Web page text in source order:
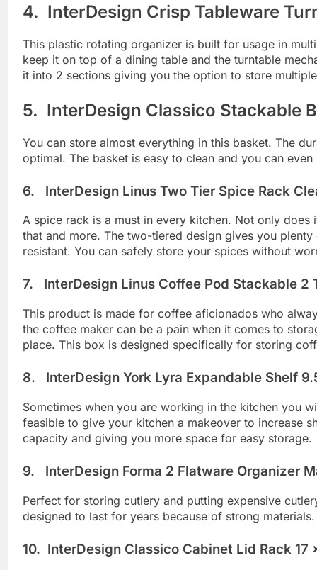
4. InterDesign Crisp Tableware
This plastic rotating organizer is built for usage in
keep it on top of a dining table and the turntable
it into 2 sections giving you the option to store
5. InterDesign Classico Stackable
You can store almost everything in this basket. The
optimal. The basket is easy to clean and you can
6. InterDesign Linus Two Tier Spice Rack
A spice rack is a must in every kitchen. Not only
that and more. The two-tiered design gives you
resistant. You can safely store your spices without
7. InterDesign Linus Coffee Pod Stackable 2
This product is made for coffee aficionados who
the coffee maker can be a pain when it comes to
place. This box is designed specifically for storing
8. InterDesign York Lyra Expandable Shelf
Sometimes when you are working in the kitchen you
feasible to give your kitchen a makeover to increase
capacity and giving you more space for easy storage.
9. InterDesign Forma 2 Flatware Organizer
Perfect for storing cutlery and putting expensive
designed to last for years because of strong materials.
10. InterDesign Classico Cabinet Lid Rack 17